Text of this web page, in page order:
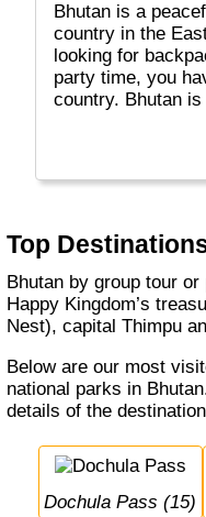
Bhutan is a
country in the
looking for
party time, you
country. Bhutan
magnificent
excellent (!)
clothing). But it is
tour (with a local
Top
Bhutan by group tour or private tour will introduce the
Happy Kingdom’s
Nest), capital Thimpu
Below are our most visited cities, destinations and
national parks in
details of the
Dochula Pass (15)